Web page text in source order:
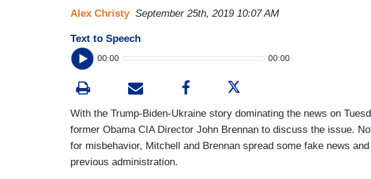
Alex Christy September 25th, 2019 10:07 AM
Text to Speech
00:00 00:00
With the Trump-Biden-Ukraine story dominating the news on
former Obama CIA Director John Brennan to discuss the issue.
for misbehavior, Mitchell and Brennan spread some fake news
previous administration.